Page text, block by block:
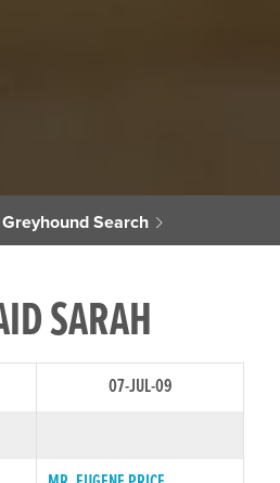
Greyhound Search
SARAH
07-JUL-09